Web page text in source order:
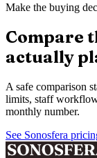
Make the buying
Compare
actually
A safe comparison
limits, staff
monthly number.
See Sonosfera